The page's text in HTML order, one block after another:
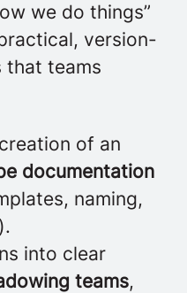
we do things”
version-
that teams
of an
documentation
naming,
into clear
teams,